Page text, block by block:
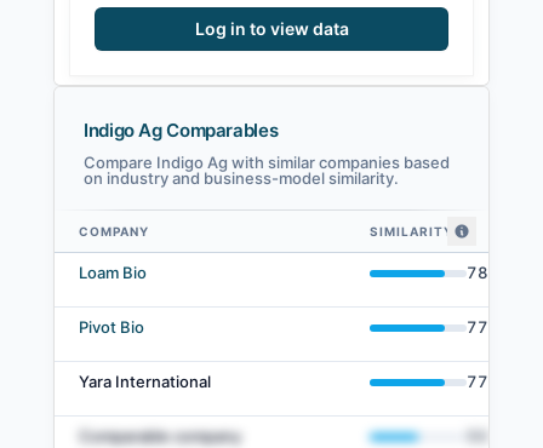
Log in to view data
Indigo Ag Comparables
Compare Indigo Ag with similar companies based
on industry and business-model similarity.
Indigo Ag comparables — related companies by embedding similarity
COMPANY SIMILARITY
Loam Bio 78
Pivot Bio 77
Yara International 77
Comparable company